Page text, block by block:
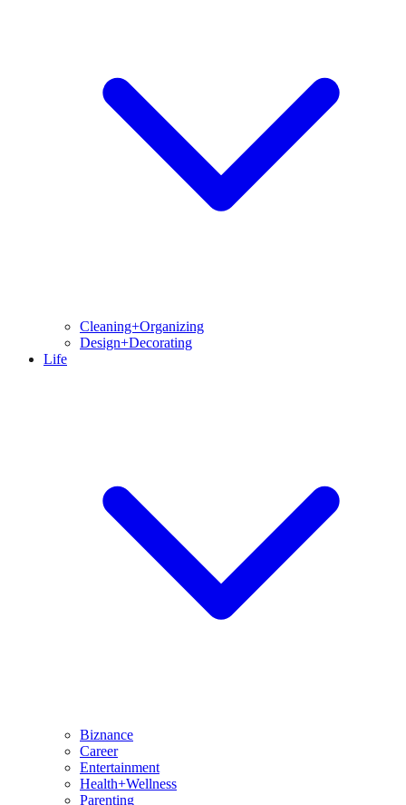
Cleaning+Organizing
Design+Decorating
Life
Biznance
Career
Entertainment
Health+Wellness
Parenting